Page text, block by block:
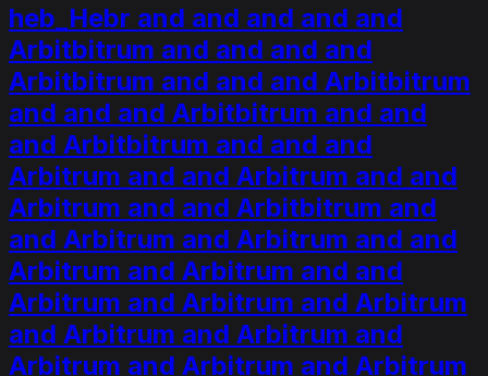
heb_Hebr and and and and and
Arbitbitrum and and and and
Arbitbitrum and and and Arbitbitrum
and and and Arbitbitrum and and
and Arbitbitrum and and and
Arbitrum and and Arbitrum and and
Arbitrum and and Arbitbitrum and
and Arbitrum and Arbitrum and and
Arbitrum and Arbitrum and and
Arbitrum and Arbitrum and Arbitrum
and Arbitrum and Arbitrum and
Arbitrum and Arbitrum and Arbitrum